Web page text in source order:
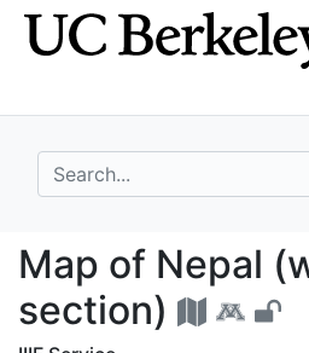
Skip
to
Skip to
main
search for
Map of
Map of Nepal
section)